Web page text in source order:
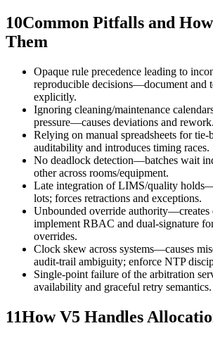
10Common Pitfalls and
Them
Opaque rule precedence leading to
reproducible decisions—document and
explicitly.
Ignoring cleaning/maintenance
pressure—causes deviations and rework.
Relying on manual spreadsheets for
auditability and introduces timing races.
No deadlock detection—batches wait
other across rooms/equipment.
Late integration of LIMS/quality
lots; forces retractions and exceptions.
Unbounded override authority—creates
implement RBAC and dual-signature
overrides.
Clock skew across systems—causes
audit-trail ambiguity; enforce NTP
Single-point failure of the arbitration
availability and graceful retry semantics.
11How V5 Handles